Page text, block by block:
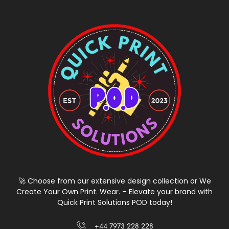
🚀 Choose from our extensive design collection or We
Create Your Own Print. Wear. – Elevate your brand with
Quick Print Solutions POD today!
+44 7973 228 228